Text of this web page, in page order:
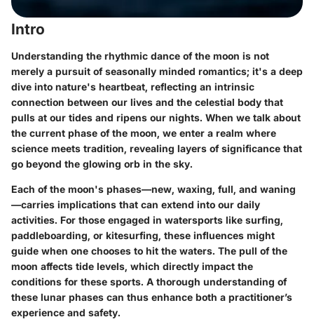
Intro
Understanding the rhythmic dance of the moon is not
merely a pursuit of seasonally minded romantics; it's a deep
dive into nature's heartbeat, reflecting an intrinsic
connection between our lives and the celestial body that
pulls at our tides and ripens our nights. When we talk about
the current phase of the moon, we enter a realm where
science meets tradition, revealing layers of significance that
go beyond the glowing orb in the sky.
Each of the moon's phases—new, waxing, full, and waning
—carries implications that can extend into our daily
activities. For those engaged in watersports like surfing,
paddleboarding, or kitesurfing, these influences might
guide when one chooses to hit the waters. The pull of the
moon affects tide levels, which directly impact the
conditions for these sports. A thorough understanding of
these lunar phases can thus enhance both a practitioner’s
experience and safety.